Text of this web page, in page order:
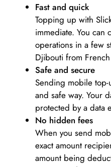
Fast and quick
Topping up with
immediate. You can
operations in a few
Djibouti from French
Safe and secure
Sending mobile
and safe way. Your
protected by a data
No hidden fees
When you send
exact amount
amount being